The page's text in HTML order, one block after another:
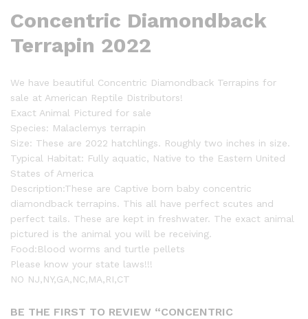
Concentric Diamondback
Terrapin 2022
We have beautiful Concentric Diamondback Terrapins for
sale at American Reptile Distributors!
Exact Animal Pictured for sale
Species: Malaclemys terrapin
Size: These are 2022 hatchlings. Roughly two inches in size.
Typical Habitat: Fully aquatic, Native to the Eastern United
States of America
Description:These are Captive born baby concentric
diamondback terrapins. This all have perfect scutes and
perfect tails. These are kept in freshwater. The exact animal
pictured is the animal you will be receiving.
Food:Blood worms and turtle pellets
Please know your state laws!!!
NO NJ,NY,GA,NC,MA,RI,CT
BE THE FIRST TO REVIEW “CONCENTRIC